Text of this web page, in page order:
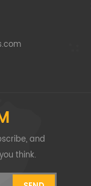
and
think.